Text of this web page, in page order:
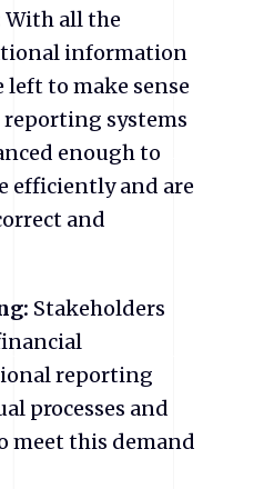
With all the
information
left to make sense
systems
enough to
efficiently and are
and
Stakeholders
reporting
processes and
meet this demand